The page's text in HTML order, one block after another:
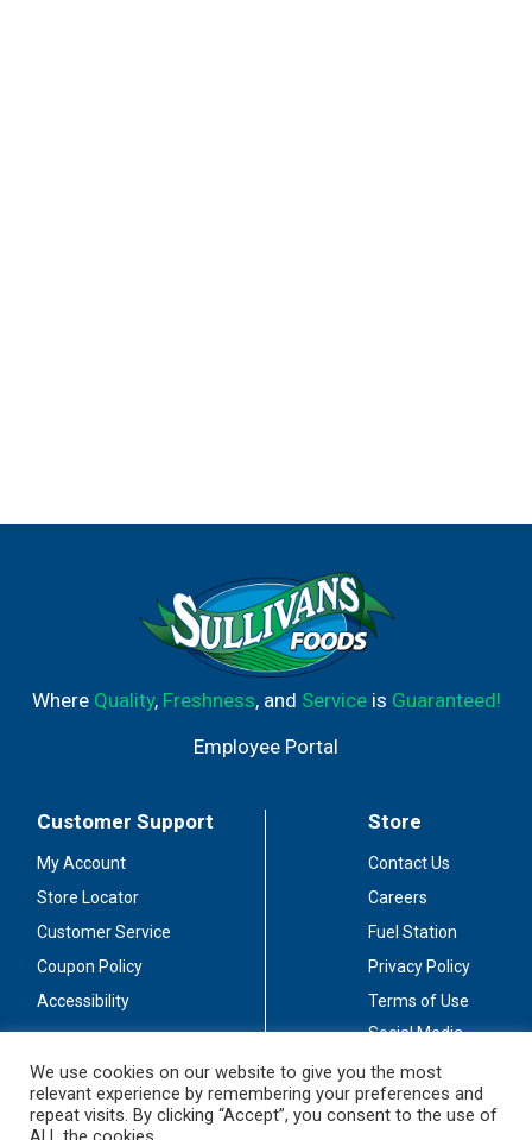
Where Quality, Freshness, and Serviceis Guaranteed!
Employee Portal
Customer Support
My Account
Store Locator
Customer Service
Coupon Policy
Accessibility
Store
Contact Us
Careers
Fuel Station
Privacy Policy
Terms of Use
Social Media
Stay Connected
We use cookies on our website to give you the most
relevant experience by remembering your preferences and
repeat visits. By clicking “Accept”, you consent to the use of